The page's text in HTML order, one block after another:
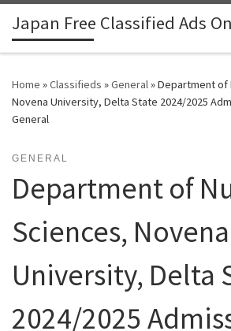
Skip to content
Japan Free Classified Ads
Home »Classifieds »General»Department of
Novena University, Delta State 2024/2025
General
GENERAL
Department of
Sciences, Novena
University, Delta
2024/2025